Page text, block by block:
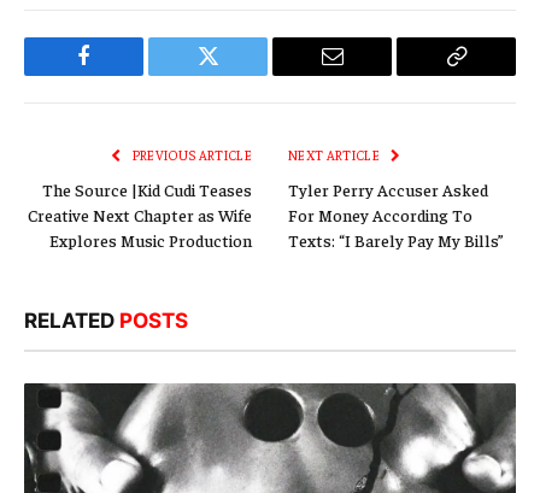
Facebook Twitter Email
Copy
PREVIOUS ARTICLE
The Source |Kid Cudi Teases
Creative Next Chapter as Wife
Explores Music Production
NEXT ARTICLE
Tyler Perry Accuser Asked
For Money According To
Texts: “I Barely Pay My Bills”
RELATED POSTS